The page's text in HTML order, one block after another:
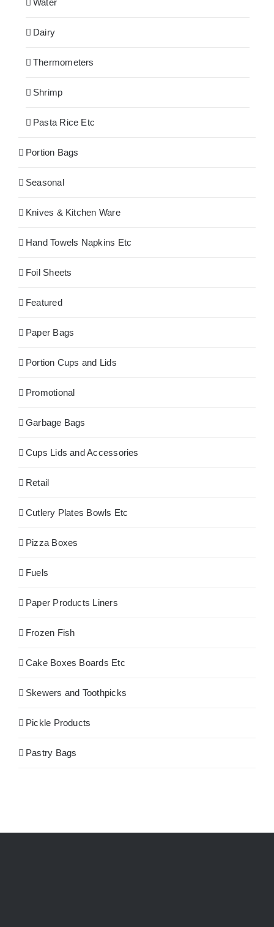
Dairy
Thermometers
Shrimp
Pasta Rice Etc
Portion Bags
Seasonal
Knives & Kitchen Ware
Hand Towels Napkins Etc
Foil Sheets
Featured
Paper Bags
Portion Cups and Lids
Promotional
Garbage Bags
Cups Lids and Accessories
Retail
Cutlery Plates Bowls Etc
Pizza Boxes
Fuels
Paper Products Liners
Frozen Fish
Cake Boxes Boards Etc
Skewers and Toothpicks
Pickle Products
Pastry Bags